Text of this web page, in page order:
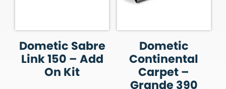
Dometic Sabre
Link 150 – Add
On Kit
Dometic
Continental
Carpet –
Grande 390